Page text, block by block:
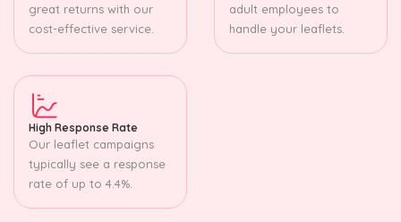
great returns with our
cost-effective service.
adult employees to
handle your leaflets.
High Response Rate
Our leaflet campaigns
typically see a response
rate of up to 4.4%.